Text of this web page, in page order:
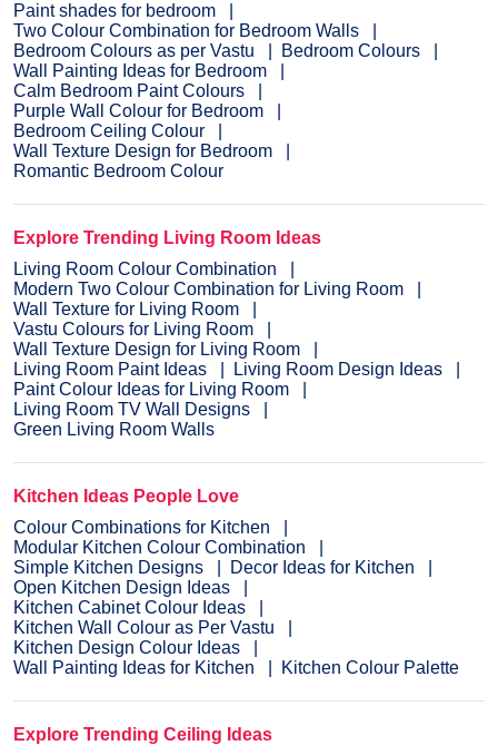
Paint shades for bedroom
Two Colour Combination for Bedroom Walls
Bedroom Colours as per Vastu
Bedroom Colours
Wall Painting Ideas for Bedroom
Calm Bedroom Paint Colours
Purple Wall Colour for Bedroom
Bedroom Ceiling Colour
Wall Texture Design for Bedroom
Romantic Bedroom Colour
Explore Trending Living Room Ideas
Living Room Colour Combination
Modern Two Colour Combination for Living Room
Wall Texture for Living Room
Vastu Colours for Living Room
Wall Texture Design for Living Room
Living Room Paint Ideas
Living Room Design Ideas
Paint Colour Ideas for Living Room
Living Room TV Wall Designs
Green Living Room Walls
Kitchen Ideas People Love
Colour Combinations for Kitchen
Modular Kitchen Colour Combination
Simple Kitchen Designs
Decor Ideas for Kitchen
Open Kitchen Design Ideas
Kitchen Cabinet Colour Ideas
Kitchen Wall Colour as Per Vastu
Kitchen Design Colour Ideas
Wall Painting Ideas for Kitchen
Kitchen Colour Palette
Explore Trending Ceiling Ideas